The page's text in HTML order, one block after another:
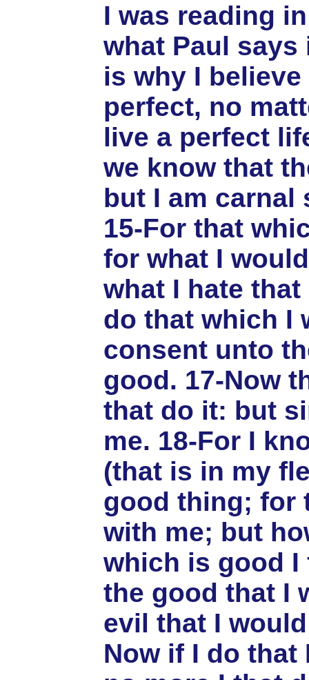
I was reading
what Paul says
is why I
perfect, no
live a perfect
we know that
but I am carnal
15-For that
for what I
what I hate
do that which I
consent unto
good. 17-Now
that do it: but
me. 18-For I
(that is in my
good thing; for
with me; but
which is good I
the good that I
evil that I
Now if I do